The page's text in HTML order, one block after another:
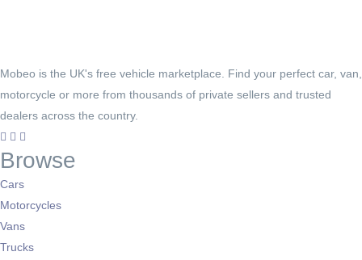
Mobeo is the UK's free vehicle marketplace. Find your perfect car, van,
motorcycle or more from thousands of private sellers and trusted
dealers across the country.
Browse
Cars
Motorcycles
Vans
Trucks